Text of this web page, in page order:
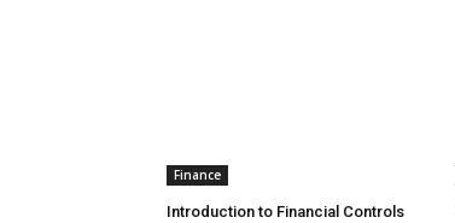
Finance
Introduction to Financial Controls